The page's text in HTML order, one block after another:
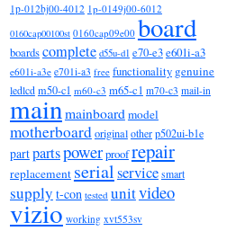
1p-012bj00-4012 1p-0149j00-6012
0160cap00100st 0160cap09e00 board
boardscomplete d55u-d1 e70-e3e601i-a3
e601i-a3e e701i-a3 free functionality genuine
ledlcd m50-c1 m60-c3 m65-c1 m70-c3 mail-in
mainmainboard model
motherboardoriginalotherp502ui-b1e
partpartspowerproofrepair
replacement serialservice smart
supply t-con tested unitvideo
vizio working xvt553sv